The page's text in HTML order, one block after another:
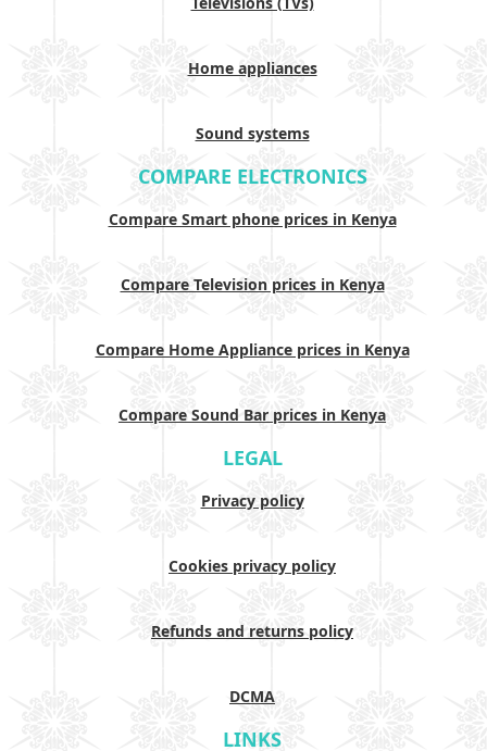
Home appliances
Sound systems
COMPARE ELECTRONICS
Compare Smart phone prices in Kenya
Compare Television prices in Kenya
Compare Home Appliance prices in Kenya
Compare Sound Bar prices in Kenya
LEGAL
Privacy policy
Cookies privacy policy
Refunds and returns policy
DCMA
LINKS